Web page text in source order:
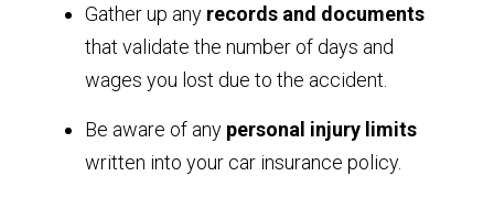
Gather up any records and documents
that validate the number of days and
wages you lost due to the accident.
Be aware of any personal injury limits
written into your car insurance policy.